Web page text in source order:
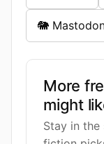
🐘
More
might
Stay in the